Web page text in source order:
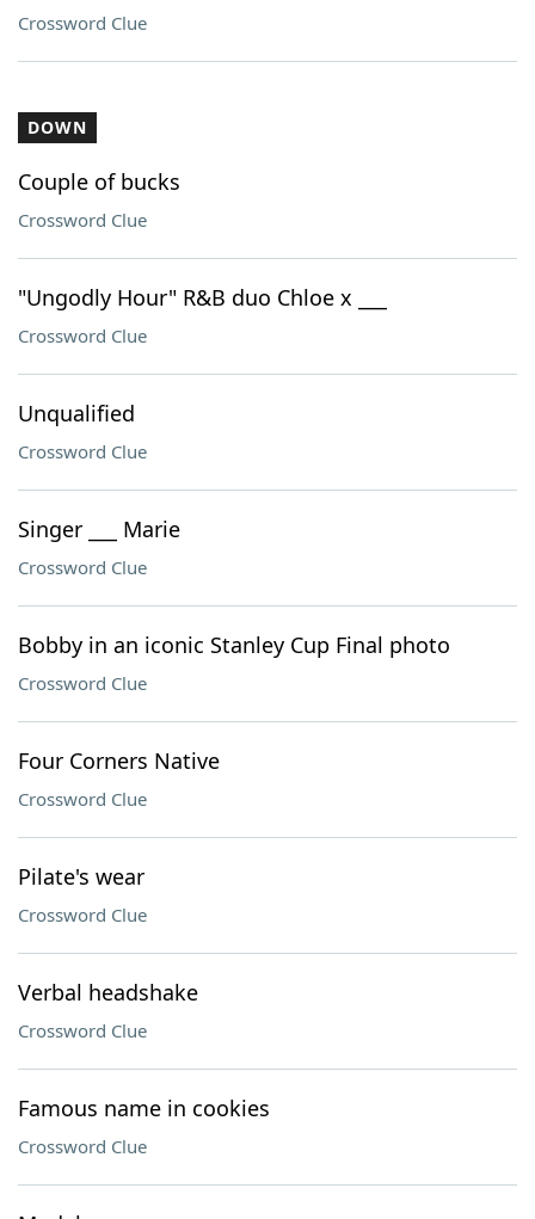
Crossword Clue
DOWN
Couple of bucks
Crossword Clue
"Ungodly Hour" R&B duo Chloe x ___
Crossword Clue
Unqualified
Crossword Clue
Singer ___ Marie
Crossword Clue
Bobby in an iconic Stanley Cup Final photo
Crossword Clue
Four Corners Native
Crossword Clue
Pilate's wear
Crossword Clue
Verbal headshake
Crossword Clue
Famous name in cookies
Crossword Clue